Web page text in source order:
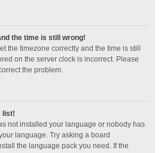
the time is still wrong!
the timezone correctly and the time is still
on the server clock is incorrect. Please
the problem.
list!
not installed your language or nobody has
language. Try asking a board
the language pack you need. If the